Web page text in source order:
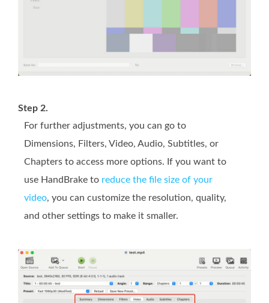
Step 2.
For further adjustments, you can go to
Dimensions, Filters, Video, Audio, Subtitles, or
Chapters to access more options. If you want to
use HandBrake to reduce the file size of your
video, you can customize the resolution, quality,
and other settings to make it smaller.